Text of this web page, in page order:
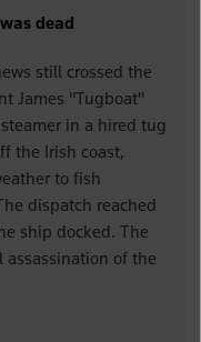
dead
still crossed the
James "Tugboat"
in a hired tug
the Irish coast,
to fish
dispatch reached
ship docked. The
of the